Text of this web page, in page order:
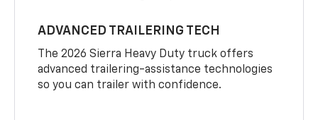
ADVANCED TRAILERING TECH
The 2026 Sierra Heavy Duty truck offers
advanced trailering-assistance technologies
so you can trailer with confidence.